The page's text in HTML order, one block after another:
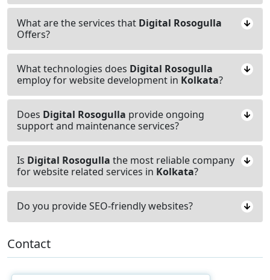
What are the services that Digital Rosogulla
Offers?
What technologies does Digital Rosogulla
employ for website development in Kolkata?
Does Digital Rosogulla provide ongoing
support and maintenance services?
Is Digital Rosogulla the most reliable company
for website related services in Kolkata?
Do you provide SEO-friendly websites?
Contact